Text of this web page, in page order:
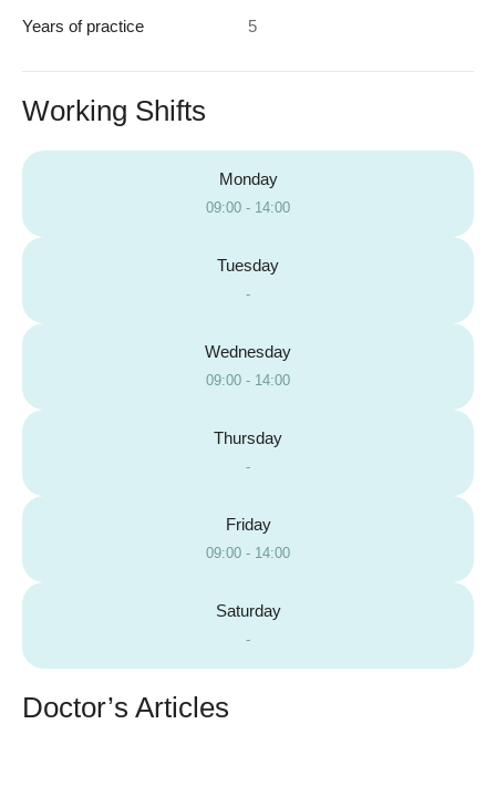
Years of practice 5
Working Shifts
Monday
09:00 - 14:00
Tuesday
-
Wednesday
09:00 - 14:00
Thursday
-
Friday
09:00 - 14:00
Saturday
-
Doctor’s Articles